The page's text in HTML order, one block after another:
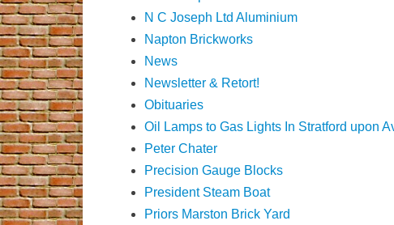
N C Joseph Ltd Aluminium
Napton Brickworks
News
Newsletter & Retort!
Obituaries
Oil Lamps to Gas Lights In Stratford upon
Peter Chater
Precision Gauge Blocks
President Steam Boat
Priors Marston Brick Yard